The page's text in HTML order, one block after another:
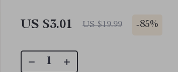
US $3.01 US $19.99 -85%